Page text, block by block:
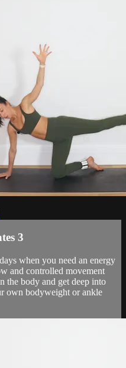
3
when you need an energy
and controlled movement
the body and get deep into
own bodyweight or ankle